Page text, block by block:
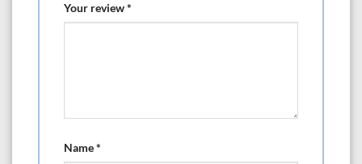
Your review*
Name*